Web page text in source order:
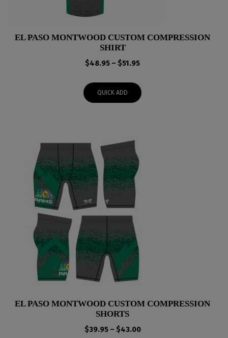
EL PASO MONTWOOD CUSTOM COMPRESSION
SHIRT
$48.95 – $51.95Price
through
QUICK ADD
EL PASO MONTWOOD CUSTOM COMPRESSION
SHORTS
$39.95 – $43.00Price